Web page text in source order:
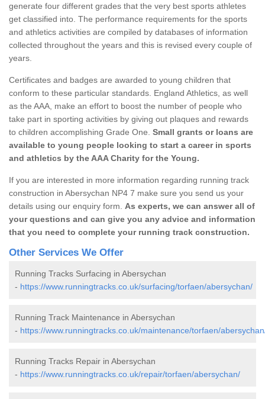
generate four different grades that the very best sports athletes
get classified into. The performance requirements for the sports
and athletics activities are compiled by databases of information
collected throughout the years and this is revised every couple of
years.
Certificates and badges are awarded to young children that
conform to these particular standards. England Athletics, as well
as the AAA, make an effort to boost the number of people who
take part in sporting activities by giving out plaques and rewards
to children accomplishing Grade One. Small grants or loans are
available to young people looking to start a career in sports
and athletics by the AAA Charity for the Young.
If you are interested in more information regarding running track
construction in Abersychan NP4 7 make sure you send us your
details using our enquiry form. As experts, we can answer all of
your questions and can give you any advice and information
that you need to complete your running track construction.
Other Services We Offer
Running Tracks Surfacing in Abersychan
- https://www.runningtracks.co.uk/surfacing/torfaen/abersychan/
Running Track Maintenance in Abersychan
- https://www.runningtracks.co.uk/maintenance/torfaen/
Running Tracks Repair in Abersychan
- https://www.runningtracks.co.uk/repair/torfaen/abersychan/